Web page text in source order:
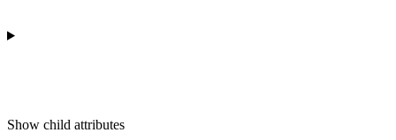
Show child attributes